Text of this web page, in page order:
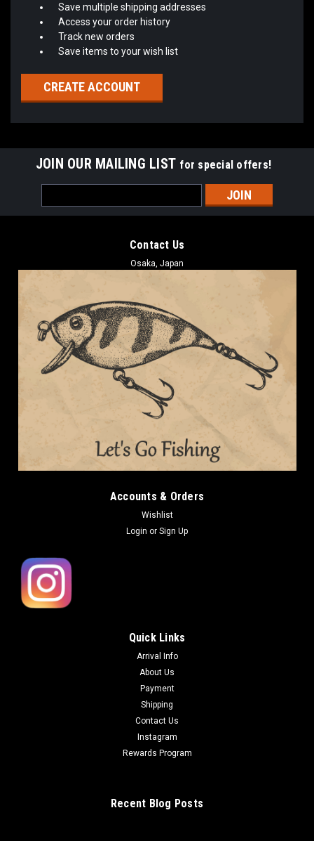
Save multiple shipping addresses
Access your order history
Track new orders
Save items to your wish list
CREATE ACCOUNT
JOIN OUR MAILING LIST for special offers!
Address
Contact Us
Osaka, Japan
Accounts & Orders
Wishlist
Login or Sign Up
Quick Links
Arrival Info
About Us
Payment
Shipping
Contact Us
Instagram
Rewards Program
Recent Blog Posts